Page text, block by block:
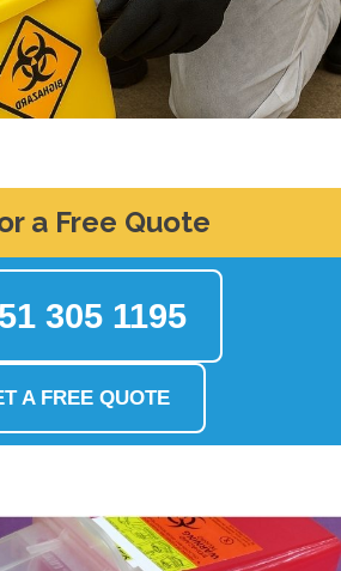
a Free Quote
305 1195
A FREE QUOTE